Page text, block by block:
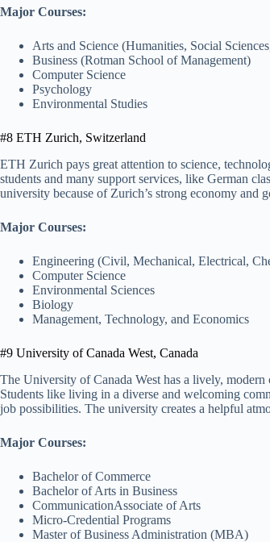
Major Courses:
Arts and Science (Humanities, Social
Business (Rotman School of Management)
Computer Science
Psychology
Environmental Studies
#8 ETH Zurich, Switzerland
ETH Zurich pays great attention to science,
students and many support services, like German
university because of Zurich’s strong economy and
Major Courses:
Engineering (Civil, Mechanical, Electrical,
Computer Science
Environmental Sciences
Biology
Management, Technology, and Economics
#9 University of Canada West, Canada
The University of Canada West has a lively,
Students like living in a diverse and welcoming
job possibilities. The university creates a helpful
Major Courses:
Bachelor of Commerce
Bachelor of Arts in Business
CommunicationAssociate of Arts
Micro-Credential Programs
Master of Business Administration (MBA)